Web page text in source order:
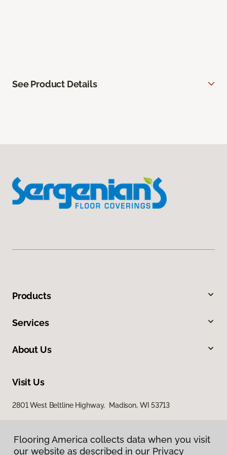
See Product Details
Products
Services
About Us
Visit Us
2801 West Beltline Highway, Madison, WI 53713
Flooring America collects data when you visit
our website as described in our Privacy